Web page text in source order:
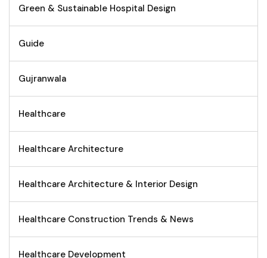
Green & Sustainable Hospital Design
Guide
Gujranwala
Healthcare
Healthcare Architecture
Healthcare Architecture & Interior Design
Healthcare Construction Trends & News
Healthcare Development